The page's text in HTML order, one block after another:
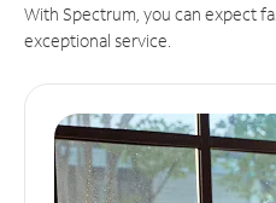
With Spectrum, you can expect
exceptional service.